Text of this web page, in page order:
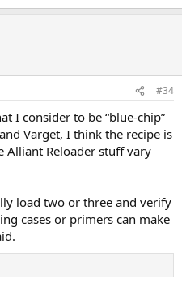
#34
I consider to be “blue-chip”
Varget, I think the recipe is
Alliant Reloader stuff vary
load two or three and verify
cases or primers can make